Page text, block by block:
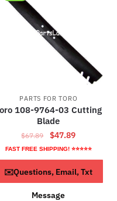
PARTS FOR TORO
108-9764-03 Cutting
Blade
$67.89
Original
price
was:
$67.89.
$47.89Current
price
is:
$47.89.
FAST FREE SHIPPING! ⭐⭐⭐⭐⭐
Read more
✉️Questions, Email, Txt
Message